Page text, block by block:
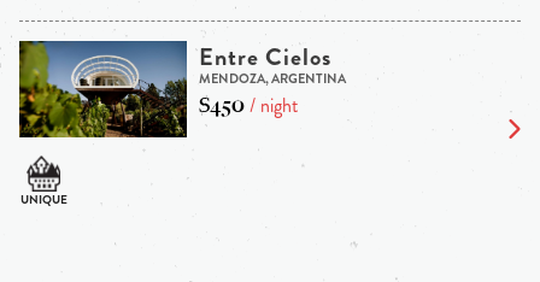
Entre Cielos
MENDOZA, ARGENTINA
$450/ night